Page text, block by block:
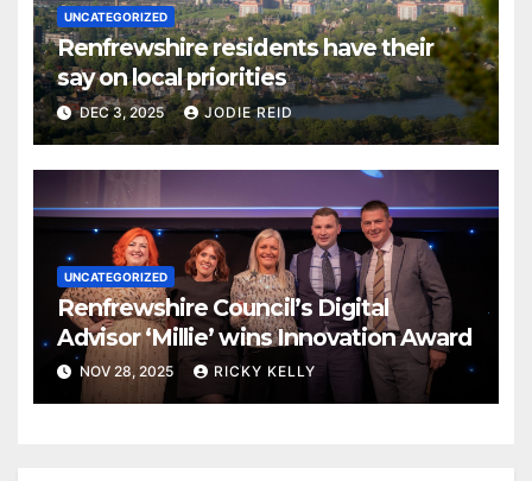
UNCATEGORIZED
Renfrewshire residents have their
say on local priorities
DEC 3, 2025 JODIE REID
UNCATEGORIZED
Renfrewshire Council’s Digital
Advisor ‘Millie’ wins Innovation Award
NOV 28, 2025 RICKY KELLY